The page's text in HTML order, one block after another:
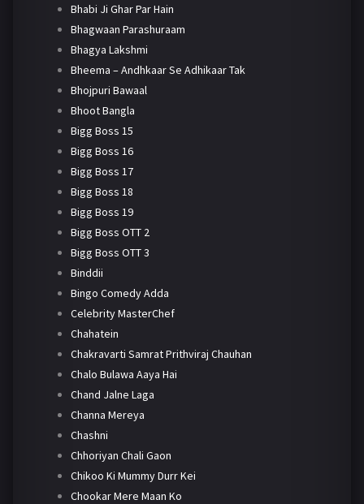
Bhabi Ji Ghar Par Hain
Bhagwaan Parashuraam
Bhagya Lakshmi
Bheema – Andhkaar Se Adhikaar Tak
Bhojpuri Bawaal
Bhoot Bangla
Bigg Boss 15
Bigg Boss 16
Bigg Boss 17
Bigg Boss 18
Bigg Boss 19
Bigg Boss OTT 2
Bigg Boss OTT 3
Binddii
Bingo Comedy Adda
Celebrity MasterChef
Chahatein
Chakravarti Samrat Prithviraj Chauhan
Chalo Bulawa Aaya Hai
Chand Jalne Laga
Channa Mereya
Chashni
Chhoriyan Chali Gaon
Chikoo Ki Mummy Durr Kei
Chookar Mere Maan Ko